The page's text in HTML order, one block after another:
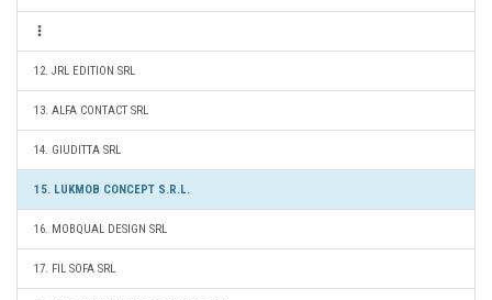
12. JRL EDITION SRL
13. ALFA CONTACT SRL
14. GIUDITTA SRL
15. LUKMOB CONCEPT S.R.L.
16. MOBQUAL DESIGN SRL
17. FIL SOFA SRL